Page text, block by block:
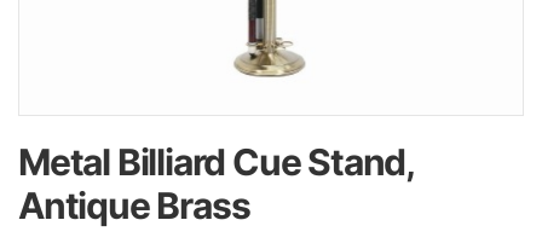
Metal Billiard Cue Stand,
Antique Brass